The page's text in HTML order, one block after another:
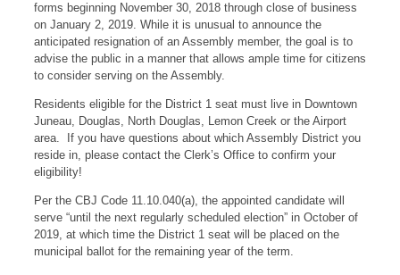
forms beginning November 30, 2018 through close of business
on January 2, 2019. While it is unusual to announce the
anticipated resignation of an Assembly member, the goal is to
advise the public in a manner that allows ample time for citizens
to consider serving on the Assembly.
Residents eligible for the District 1 seat must live in Downtown
Juneau, Douglas, North Douglas, Lemon Creek or the Airport
area. If you have questions about which Assembly District you
reside in, please contact the Clerk’s Office to confirm your
eligibility!
Per the CBJ Code 11.10.040(a), the appointed candidate will
serve “until the next regularly scheduled election” in October of
2019, at which time the District 1 seat will be placed on the
municipal ballot for the remaining year of the term.